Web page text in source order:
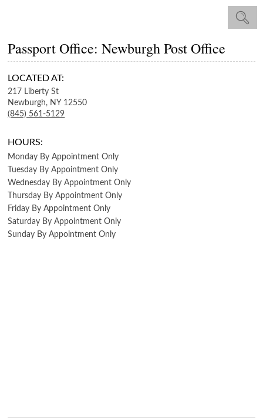
Passport Office: Newburgh Post Office
LOCATED AT:
217 Liberty St
Newburgh, NY 12550
(845) 561-5129
HOURS:
Monday By Appointment Only
Tuesday By Appointment Only
Wednesday By Appointment Only
Thursday By Appointment Only
Friday By Appointment Only
Saturday By Appointment Only
Sunday By Appointment Only